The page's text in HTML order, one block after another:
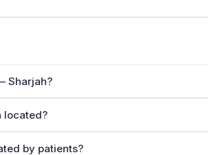
Sharjah?
located?
by patients?